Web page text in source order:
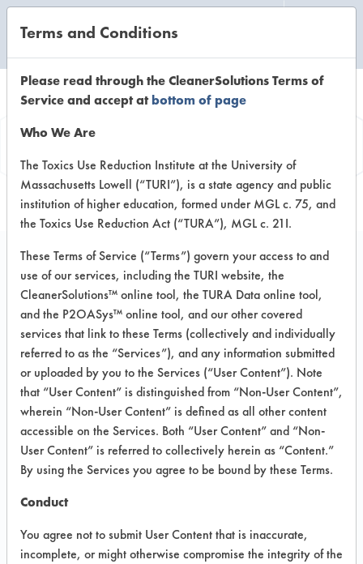
Information
ECOS PRO Everyday
Whiteboard Cleaner
VENDOR PROVIDED
INFORMATION
Product information cited in this section is
supplied directly by the vendors. The
Institute has not verified the accuracy of
any of this information and is not liable for
any claims made by the vendors. TURI is
likewise not responsible for any
typographical errors.
Vendor Name:Earth Friendly Products
Terms and Conditions
Please read through the CleanerSolutions Terms of
Service and accept atbottom of page
Who We Are
The Toxics Use Reduction Institute at the University of
Massachusetts Lowell (“TURI”), is a state agency and public
institution of higher education, formed under MGL c. 75, and
the Toxics Use Reduction Act (“TURA”), MGL c. 21I.
These Terms of Service (“Terms”) govern your access to and
use of our services, including the TURI website, the
CleanerSolutions™ online tool, the TURA Data online tool,
and the P2OASys™ online tool, and our other covered
services that link to these Terms (collectively and individually
referred to as the “Services”), and any information submitted
or uploaded by you to the Services (“User Content”). Note
that “User Content” is distinguished from “Non-User Content”,
wherein “Non-User Content” is defined as all other content
accessible on the Services. Both “User Content” and “Non-
User Content” is referred to collectively herein as “Content.”
By using the Services you agree to be bound by these Terms.
Conduct
You agree not to submit User Content that is inaccurate,
incomplete, or might otherwise compromise the integrity of the